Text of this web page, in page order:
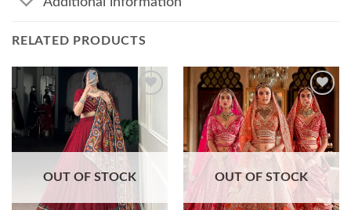
RELATED PRODUCTS
OUT OF STOCK
Add to
wishlist
OUT OF STOCK